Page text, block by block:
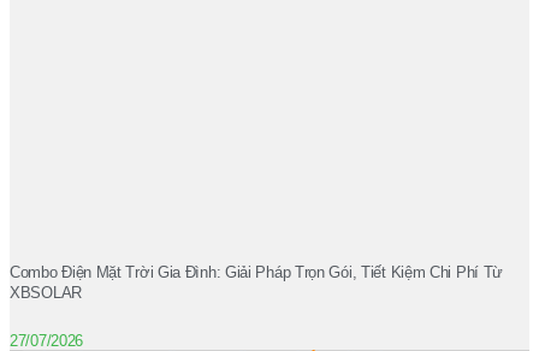
Combo Điện Mặt Trời Gia Đình: Giải Pháp Trọn Gói, Tiết Kiệm Chi Phí Từ
XBSOLAR
27/07/2026